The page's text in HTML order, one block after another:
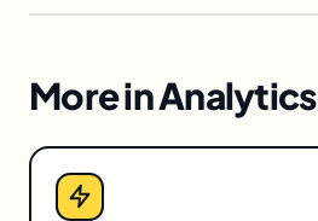
More inAnalytics